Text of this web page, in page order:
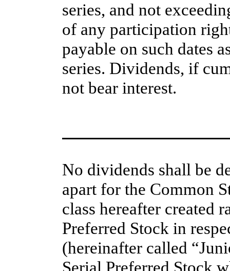
series, and not
of any participation
payable on such dates
series. Dividends, if
not bear interest.
No dividends shall be
apart for the Common
class hereafter created
Preferred Stock in
(hereinafter called
Serial Preferred Stock